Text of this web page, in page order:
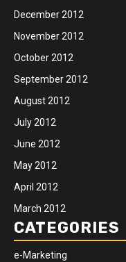
December 2012
November 2012
October 2012
September 2012
August 2012
July 2012
June 2012
May 2012
April 2012
March 2012
CATEGORIES
e-Marketing